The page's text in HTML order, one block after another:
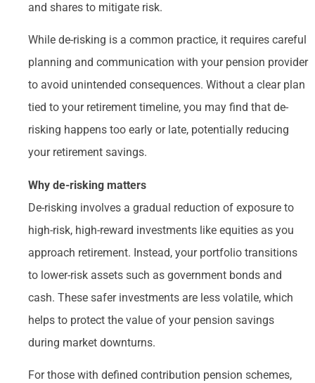
and shares to mitigate risk.
While de-risking is a common practice, it requires careful
planning and communication with your pension provider
to avoid unintended consequences. Without a clear plan
tied to your retirement timeline, you may find that de-
risking happens too early or late, potentially reducing
your retirement savings.
Why de-risking matters
De-risking involves a gradual reduction of exposure to
high-risk, high-reward investments like equities as you
approach retirement. Instead, your portfolio transitions
to lower-risk assets such as government bonds and
cash. These safer investments are less volatile, which
helps to protect the value of your pension savings
during market downturns.
For those with defined contribution pension schemes,